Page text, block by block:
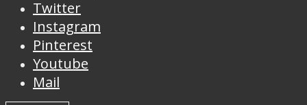
Twitter
Instagram
Pinterest
Youtube
Mail